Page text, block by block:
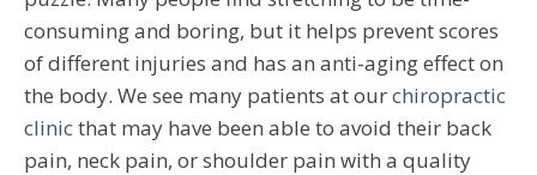
consuming and boring, but it helps prevent scores
of different injuries and has an anti-aging effect on
the body. We see many patients at ourchiropractic
clinicthat may have been able to avoid their back
pain, neck pain, or shoulder pain with a quality